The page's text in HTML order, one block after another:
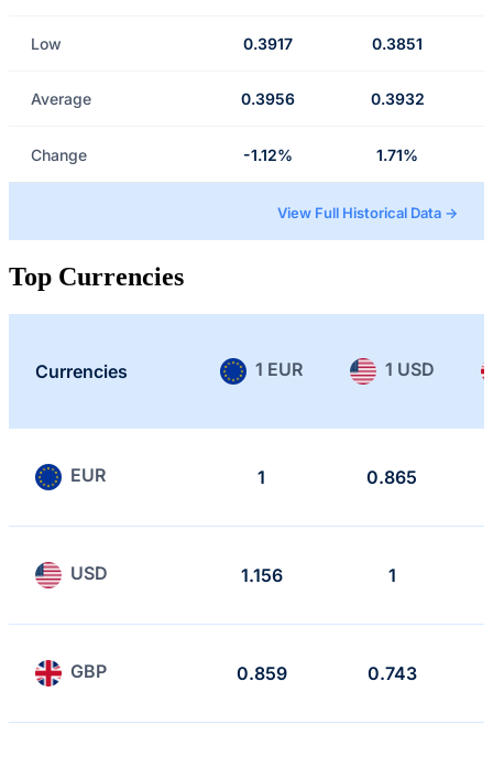
Low 0.3917 0.3851
Average 0.3956 0.3932
Change -1.12% 1.71%
View Full Historical Data →
Top Currencies
Currencies 1 EUR 1 USD
EUR 1 0.865
USD 1.156 1
GBP 0.859 0.743